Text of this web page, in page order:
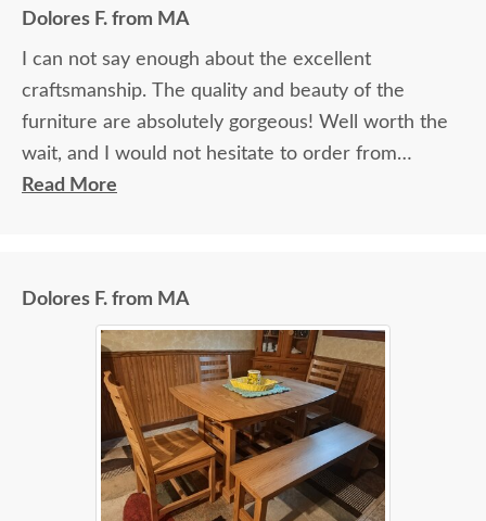
Dolores F. from MA
I can not say enough about the excellent
craftsmanship. The quality and beauty of the
furniture are absolutely gorgeous! Well worth the
wait, and I would not hesitate to order from
DutchCrafters again.
Read More
Dolores F. from MA